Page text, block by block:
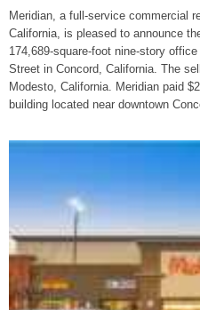
Meridian, a full-service commercial
California, is pleased to announce
174,689-square-foot nine-story
Street in Concord, California. The
Modesto, California. Meridian paid
building located near downtown